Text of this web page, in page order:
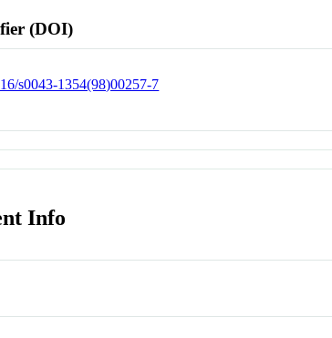
(DOI)
s0043-1354(98)00257-7
Info